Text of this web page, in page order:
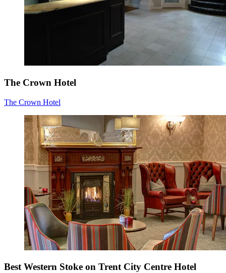
The Crown Hotel
The Crown Hotel
Best Western Stoke on Trent City Centre Hotel